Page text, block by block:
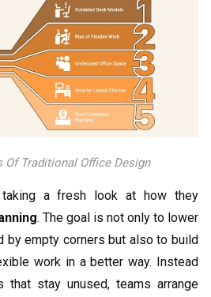
Of Traditional Office Design
taking a fresh look at how they
. The goal is not only to lower
by empty corners but also to build
work in a better way. Instead
that stay unused, teams arrange